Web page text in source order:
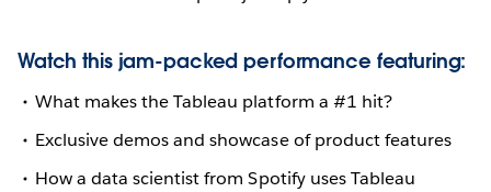
Watch this jam-packed performance featuring:
What makes the Tableau platform a #1 hit?
Exclusive demos and showcase of product features
How a data scientist from Spotify uses Tableau